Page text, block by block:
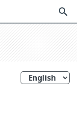
search